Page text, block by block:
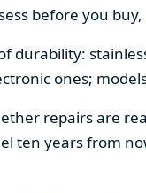
before you
durability:
ones;
repairs are
ten years from